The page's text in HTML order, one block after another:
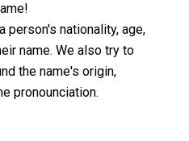
person's nationality, age,
name. We also try to
the name's origin,
pronounciation.